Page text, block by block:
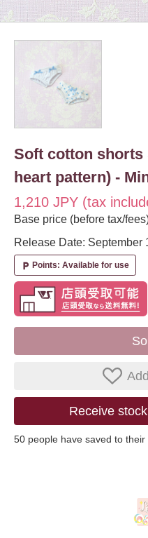
Soft cotton shorts
heart pattern) -
1,210 JPY (tax
Base price (before tax/
Release Date: September
local_parking Points: Available for use
Receive
50 ​people have saved to their